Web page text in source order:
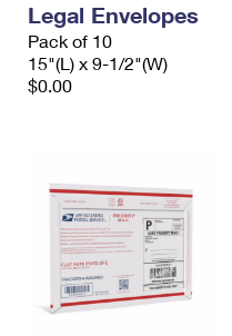
Legal Envelopes
Pack of 10
15"(L) x 9-1/2"(W)
$0.00